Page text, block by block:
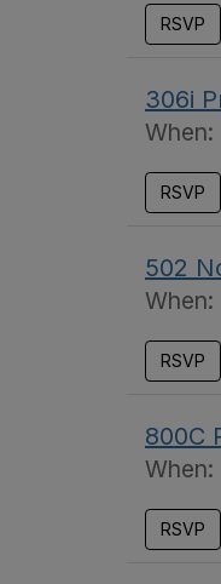
RSVP
306i
When:
RSVP
502
When:
RSVP
800C
When:
RSVP